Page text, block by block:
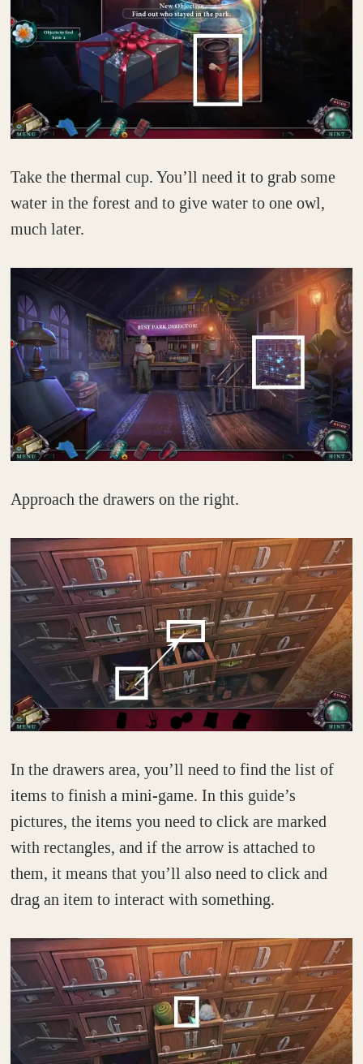
Take the thermal cup. You’ll need it to grab some
water in the forest and to give water to one owl,
much later.
Approach the drawers on the right.
In the drawers area, you’ll need to find the list of
items to finish a mini-game. In this guide’s
pictures, the items you need to click are marked
with rectangles, and if the arrow is attached to
them, it means that you’ll also need to click and
drag an item to interact with something.